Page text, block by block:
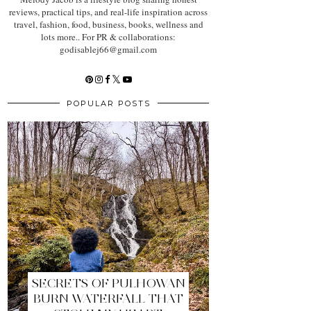
reviews, practical tips, and real-life inspiration across
travel, fashion, food, business, books, wellness and
lots more.. For PR & collaborations:
godisablej66@gmail.com
POPULAR POSTS
SECRETS OF PULHOWAN
BURN WATERFALL THAT